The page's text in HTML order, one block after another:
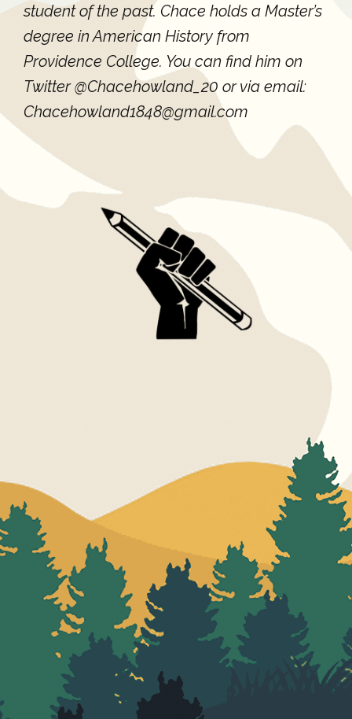
student of the past. Chace holds a Master’s
degree in American History from
Providence College. You can find him on
Twitter @Chacehowland_20 or via email:
Chacehowland1848@gmail.com